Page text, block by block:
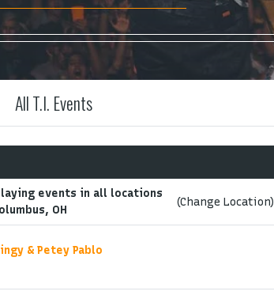
All T.I. Events
events in all locations
OH
(Change Location)
& Petey Pablo